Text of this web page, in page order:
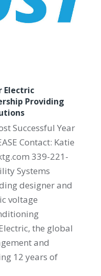
Electric
Providing
Successful Year
Contact: Katie
339-221-
Systems
designer and
voltage
the global
and
12 years of